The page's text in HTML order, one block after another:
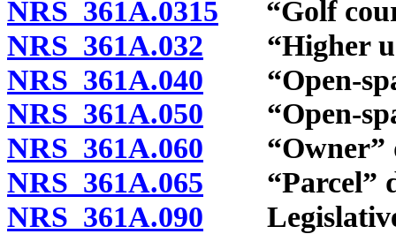
NRS 361A.0315 “Golf
NRS 361A.032 “Higher
NRS 361A.040 “Open-
NRS 361A.050 “Open-
NRS 361A.060 “Owner”
NRS 361A.065 “Parcel”
NRS 361A.090 Legislative